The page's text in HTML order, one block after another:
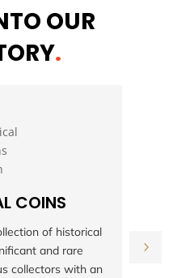
OUR
.
COINS
of historical
and rare
collectors with an